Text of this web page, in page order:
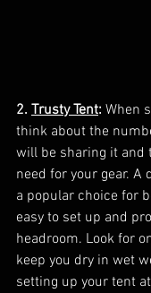
2. Trusty Tent: When
think about the
will be sharing it and
need for your gear. A
a popular choice for
easy to set up and
headroom. Look for
keep you dry in wet
setting up your tent